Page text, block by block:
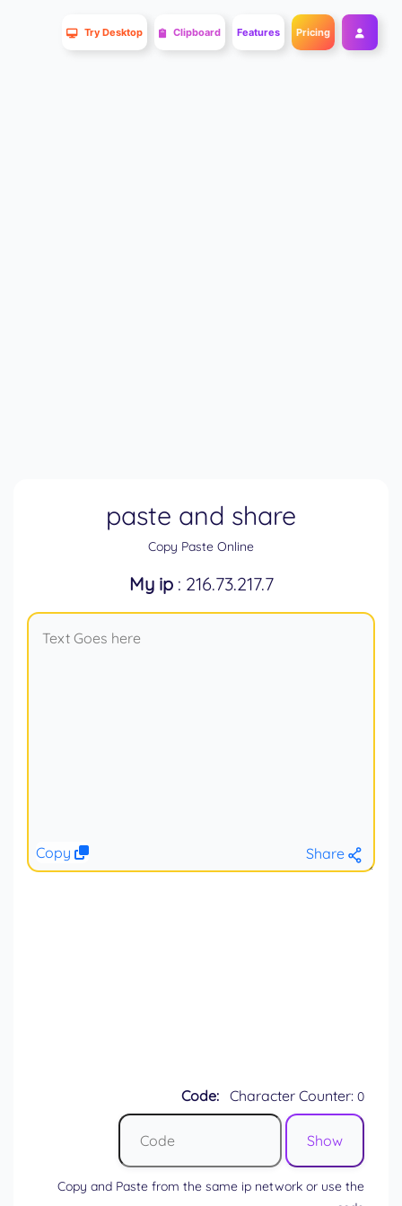
Try Desktop Clipboard Features Pricing
paste and share
Copy Paste Online
My ip: 216.73.217.7
Share
Copy
Code: Character Counter: 0
Copy and Paste from the same ip network or use the